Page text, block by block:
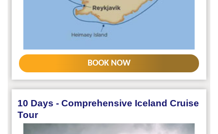
BOOK NOW
10 Days - Comprehensive Iceland Cruise
Tour